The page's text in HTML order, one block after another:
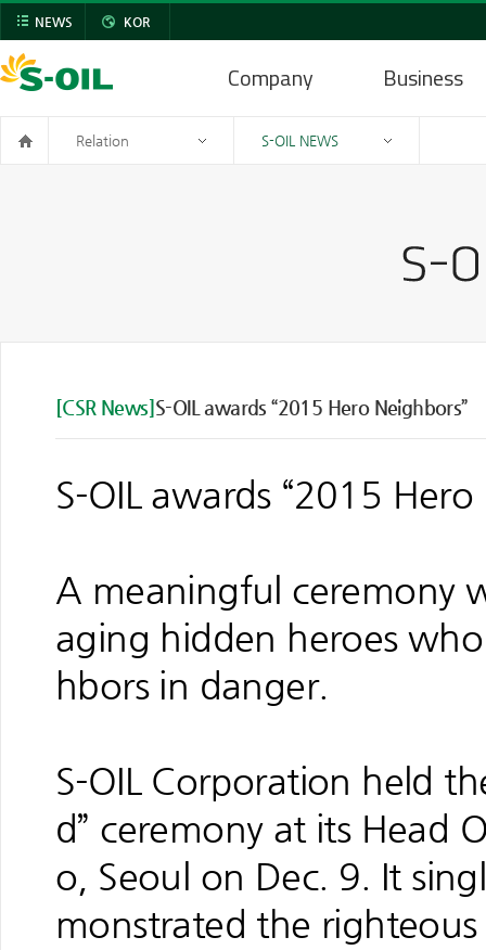
NEWS KOR
Company Business
Relation S-OIL NEWS
[CSR News]S-OIL awards “2015 Hero Neighbors”
S-OIL awards “2015 Hero
A meaningful ceremony
aging hidden heroes
hbors in danger.
S-OIL Corporation held
d” ceremony at its Head
o, Seoul on Dec. 9. It
monstrated the